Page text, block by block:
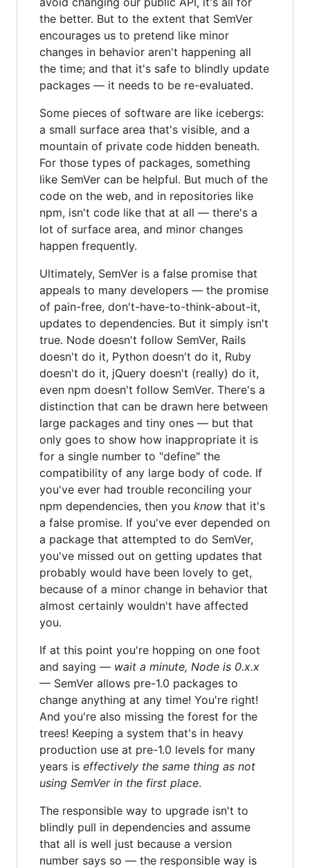
the better. But to the extent that SemVer
encourages us to pretend like minor
changes in behavior aren't happening all
the time; and that it's safe to blindly update
packages — it needs to be re-evaluated.
Some pieces of software are like icebergs:
a small surface area that's visible, and a
mountain of private code hidden beneath.
For those types of packages, something
like SemVer can be helpful. But much of the
code on the web, and in repositories like
npm, isn't code like that at all — there's a
lot of surface area, and minor changes
happen frequently.
Ultimately, SemVer is a false promise that
appeals to many developers — the promise
of pain-free, don't-have-to-think-about-it,
updates to dependencies. But it simply isn't
true. Node doesn't follow SemVer, Rails
doesn't do it, Python doesn't do it, Ruby
doesn't do it, jQuery doesn't (really) do it,
even npm doesn't follow SemVer. There's a
distinction that can be drawn here between
large packages and tiny ones — but that
only goes to show how inappropriate it is
for a single number to "define" the
compatibility of any large body of code. If
you've ever had trouble reconciling your
npm dependencies, then you know that it's
a false promise. If you've ever depended on
a package that attempted to do SemVer,
you've missed out on getting updates that
probably would have been lovely to get,
because of a minor change in behavior that
almost certainly wouldn't have affected
you.
If at this point you're hopping on one foot
and saying — wait a minute, Node is 0.x.x
— SemVer allows pre-1.0 packages to
change anything at any time! You're right!
And you're also missing the forest for the
trees! Keeping a system that's in heavy
production use at pre-1.0 levels for many
years is effectively the same thing as not
using SemVer in the first place.
The responsible way to upgrade isn't to
blindly pull in dependencies and assume
that all is well just because a version
number says so — the responsible way is